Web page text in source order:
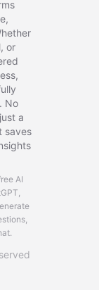
or
No
a
saves
AI